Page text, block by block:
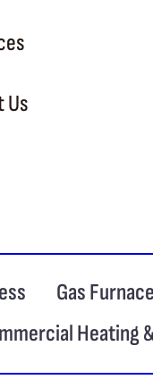
Us
Gas
Heating